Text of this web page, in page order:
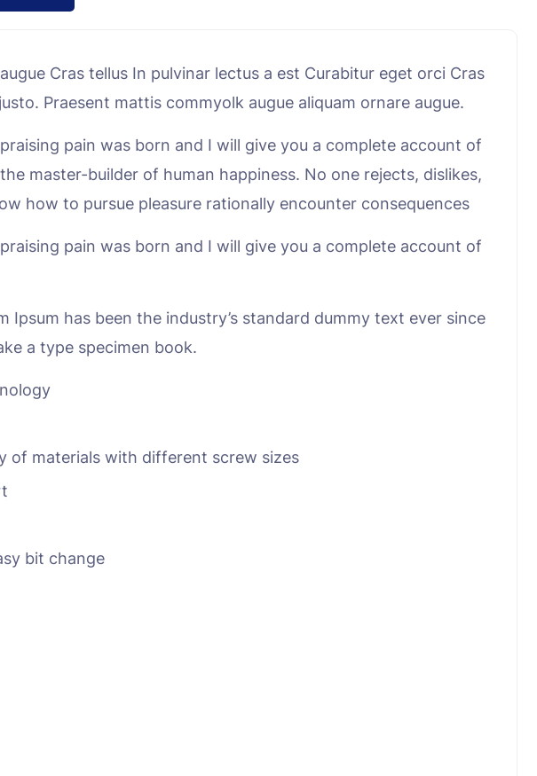
Cras tellus In pulvinar lectus a est Curabitur eget orci Cras
Praesent mattis commyolk augue aliquam ornare augue.
pain was born and I will give you a complete account of
master-builder of human happiness. No one rejects, dislikes,
how to pursue pleasure rationally encounter consequences
pain was born and I will give you a complete account of
has been the industry’s standard dummy text ever since
a type specimen book.
of materials with different screw sizes
bit change